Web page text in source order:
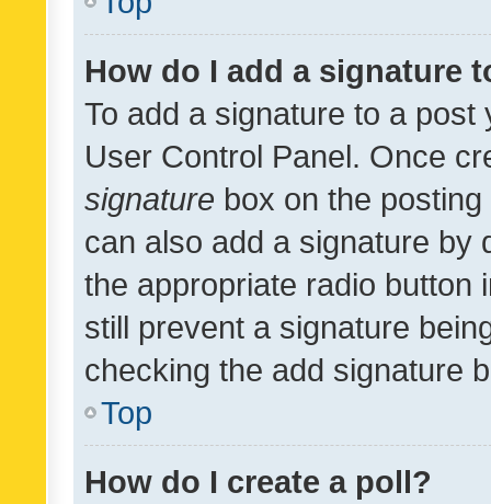
How do I add a signature
To add a signature to a
User Control Panel. Once
signature box on the
can also add a signature by
the appropriate radio button
still prevent a signature
checking the add signature
Top
How do I create a poll?